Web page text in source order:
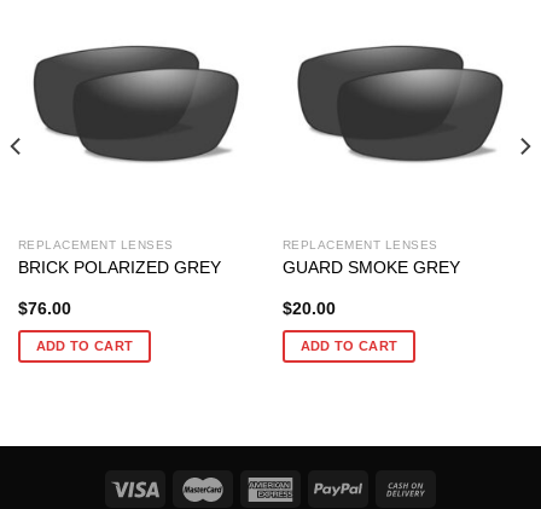
REPLACEMENT LENSES
BRICK POLARIZED GREY
$76.00
ADD TO CART
REPLACEMENT LENSES
GUARD SMOKE GREY
$20.00
ADD TO CART